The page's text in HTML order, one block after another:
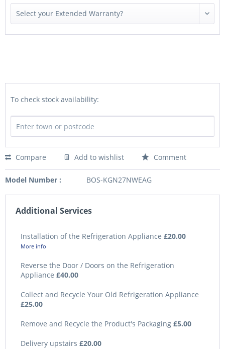
To check stock availability:
Compare Add to wishlist Comment
Model Number : BOS-KGN27NWEAG
Additional Services
Installation of the Refrigeration Appliance £20.00
More info
Reverse the Door / Doors on the Refrigeration
Appliance £40.00
Collect and Recycle Your Old Refrigeration Appliance
£25.00
Remove and Recycle the Product's Packaging £5.00
Delivery upstairs £20.00